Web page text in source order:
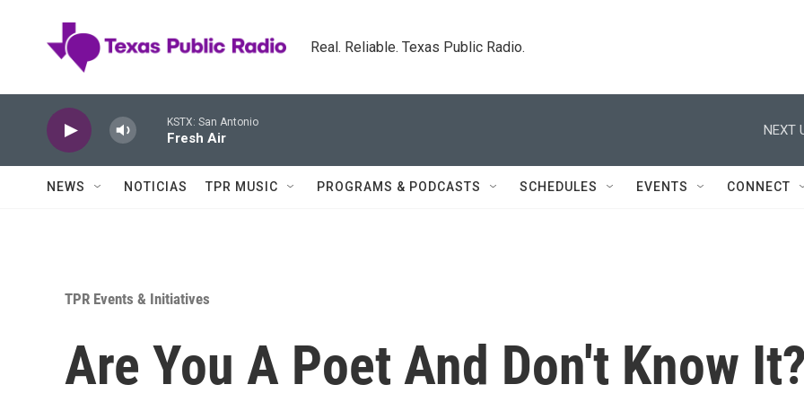
Real. Reliable. Texas Public Radio.
KSTX: San Antonio
Fresh Air
NEXT
NEWS NOTICIAS TPR MUSIC PROGRAMS & PODCASTS SCHEDULES EVENTS CONNECT
TPR Events & Initiatives
Are You A Poet And Don't Know It?